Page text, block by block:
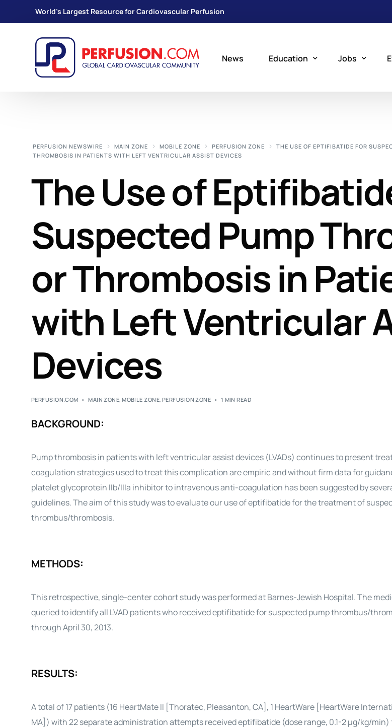
World's Largest Resource for Cardiovascular Perfusion
News Education
Perfusion Training
Scholarship Resources
Perfusion Certification Exam
Jobs
PERFUSION NEWSWIRE MAIN ZONE MOBILE ZONE PERFUSION ZONE
THE USE OF EPTIFIBATIDE FOR
THROMBOSIS IN PATIENTS WITH LEFT VENTRICULAR ASSIST DEVICES
The Use of
Suspected Pump
or Thrombosis in
with Left Ventricular
Devices
PERFUSION.COM MAIN ZONE,MOBILE ZONE, PERFUSION ZONE 1 MIN READ
BACKGROUND:
Pump thrombosis in patients with left ventricular assist devices (LVADs) continues to present
coagulation strategies used to treat this complication are empiric and without firm data for
platelet glycoprotein IIb/IIIa inhibitor to intravenous anti-coagulation has been suggested by
guidelines. The aim of this study was to evaluate our use of eptifibatide for the treatment of
thrombus/thrombosis.
METHODS:
This retrospective, single-center cohort study was performed at Barnes-Jewish Hospital. The
queried to identify all LVAD patients who received eptifibatide for suspected pump thrombus/
through April 30, 2013.
RESULTS:
A total of 17 patients (16 HeartMate II [Thoratec, Pleasanton, CA], 1 HeartWare [HeartWare
MA]) with 22 separate administration attempts received eptifibatide (dose range, 0.1-2 μg/kg/